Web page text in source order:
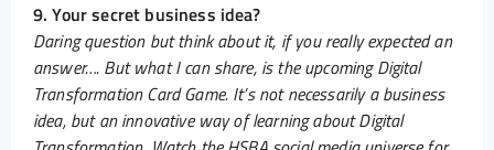
9. Your secret business idea?
Daring question but think about it, if you really expected an
answer…. But what I can share, is the upcoming Digital
Transformation Card Game. It’s not necessarily a business
idea, but an innovative way of learning about Digital